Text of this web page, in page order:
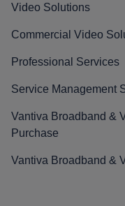
Video Solutions
Commercial Video
Professional Services
Service Management
Vantiva Broadband &
Purchase
Vantiva Broadband &